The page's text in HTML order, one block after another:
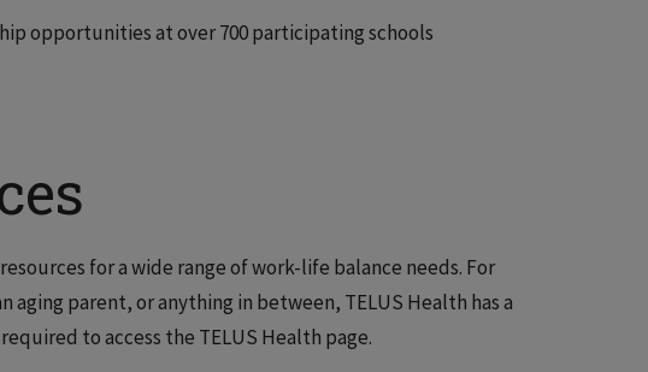
opportunities at over 700 participating schools
for a wide range of work-life balance needs. For
parent, or anything in between, TELUS Health has a
to access the TELUS Health page.